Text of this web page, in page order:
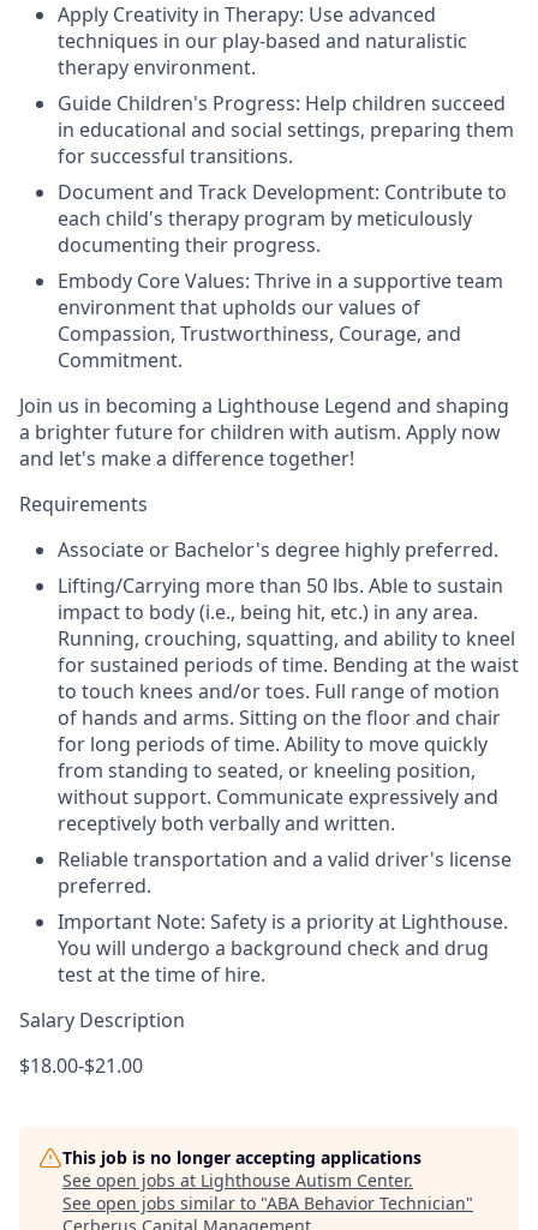
Apply Creativity in Therapy: Use advanced
techniques in our play-based and naturalistic
therapy environment.
Guide Children's Progress: Help children succeed
in educational and social settings, preparing them
for successful transitions.
Document and Track Development: Contribute to
each child's therapy program by meticulously
documenting their progress.
Embody Core Values: Thrive in a supportive team
environment that upholds our values of
Compassion, Trustworthiness, Courage, and
Commitment.
Join us in becoming a Lighthouse Legend and shaping
a brighter future for children with autism. Apply now
and let's make a difference together!
Requirements
Associate or Bachelor's degree highly preferred.
Lifting/Carrying more than 50 lbs. Able to sustain
impact to body (i.e., being hit, etc.) in any area.
Running, crouching, squatting, and ability to kneel
for sustained periods of time. Bending at the waist
to touch knees and/or toes. Full range of motion
of hands and arms. Sitting on the floor and chair
for long periods of time. Ability to move quickly
from standing to seated, or kneeling position,
without support. Communicate expressively and
receptively both verbally and written.
Reliable transportation and a valid driver's license
preferred.
Important Note: Safety is a priority at Lighthouse.
You will undergo a background check and drug
test at the time of hire.
Salary Description
$18.00-$21.00
This job is no longer accepting applications
See open jobs at Lighthouse Autism Center.
See open jobs similar to "ABA Behavior Technician"